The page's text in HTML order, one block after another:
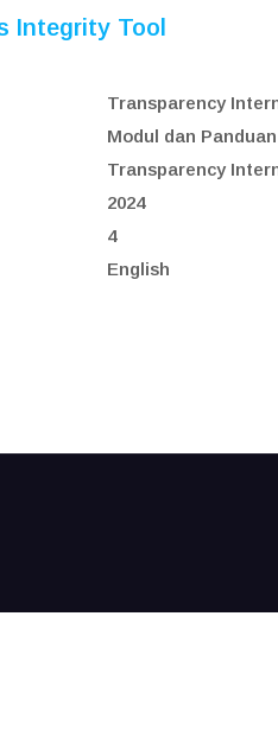
Integrity Tool
Transparency
Modul dan Panduan
Transparency
2024
4
English